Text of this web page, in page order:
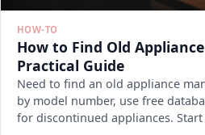
HOW-TO
How to Find Old
Practical Guide
Need to find an old appliance
by model number, use free
for discontinued appliances. Start